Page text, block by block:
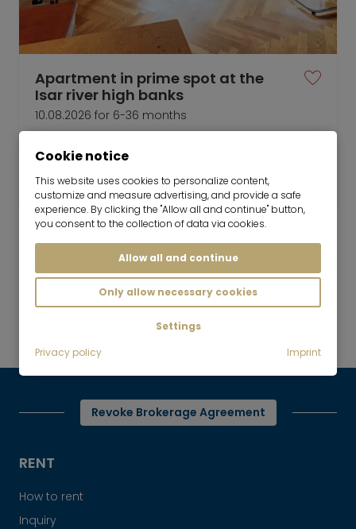
Apartment in prime spot at the
Isar river high banks
10.08.2026 for 6-36 months
4 room
Munich-Harlaching
Mr. Lodge GmbH | Search. Find. Live.
Rent
Exclusively furnished with 3 bedrooms
Revoke Brokerage Agreement
RENT
How to rent
Inquiry
Cookie notice
This website uses cookies to personalize content,
customize and measure advertising, and provide a safe
experience. By clicking the "Allow all and continue" button,
you consent to the collection of data via cookies.
Allow all and continue
Only allow necessary cookies
Settings
Privacy policy
Imprint